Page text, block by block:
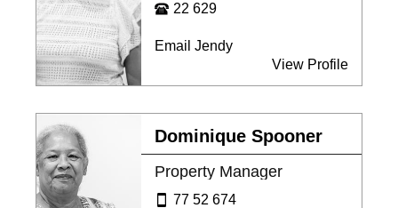
22 629
Email Jendy
View Profile
Dominique Spooner
Property Manager
77 52 674